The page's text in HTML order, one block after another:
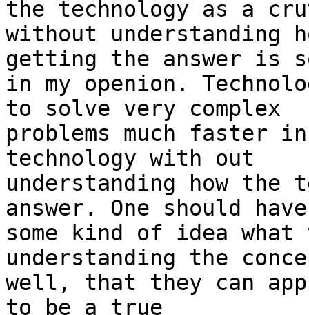
the technology as a
without understanding
getting the answer is
in my openion.
to solve very complex
problems much faster
technology with out
understanding how
answer. One should
some kind of idea what
understanding the
well, that they can
to be a true